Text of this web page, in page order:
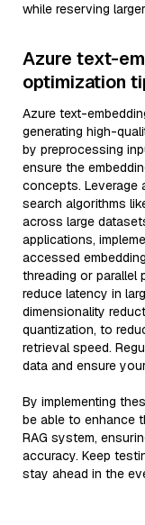
while reserving
Azure text-
optimization
Azure text-
generating high-
by preprocessing
ensure the
concepts. Leverage
search algorithms
across large
applications,
accessed
threading or parallel
reduce latency in
dimensionality
quantization, to
retrieval speed.
data and ensure
By implementing
be able to enhance
RAG system,
accuracy. Keep
stay ahead in the